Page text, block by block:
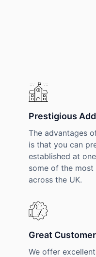
Prestigious
The advantages
is that you can
established at
some of the most
across the UK.
Great
We offer